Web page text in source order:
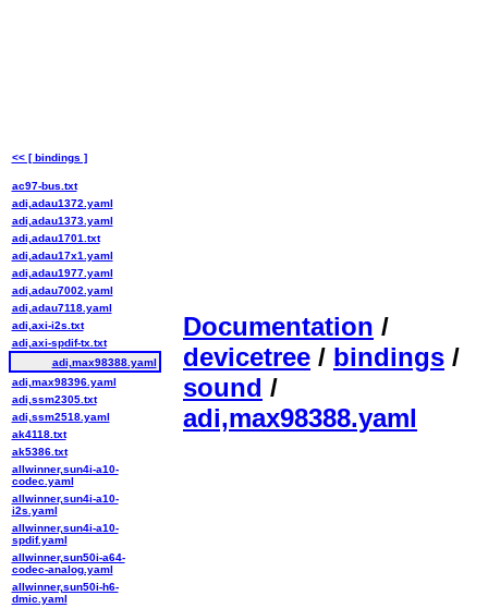
Documentation /
devicetree / bindings /
sound /
adi,max98388.yaml
<< [ bindings ]
ac97-bus.txt
adi,adau1372.yaml
adi,adau1373.yaml
adi,adau1701.txt
adi,adau17x1.yaml
adi,adau1977.yaml
adi,adau7002.yaml
adi,adau7118.yaml
adi,axi-i2s.txt
adi,axi-spdif-tx.txt
adi,max98388.yaml
adi,max98396.yaml
adi,ssm2305.txt
adi,ssm2518.yaml
ak4118.txt
ak5386.txt
allwinner,sun4i-a10-
codec.yaml
allwinner,sun4i-a10-
i2s.yaml
allwinner,sun4i-a10-
spdif.yaml
allwinner,sun50i-a64-
codec-analog.yaml
allwinner,sun50i-h6-
dmic.yaml